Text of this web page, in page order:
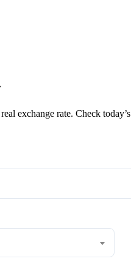
exchange rate. Check today’s